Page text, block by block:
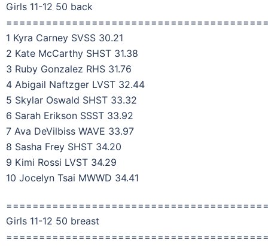
Girls 11-12 50 back
1 Kyra Carney SVSS 30.21
2 Kate McCarthy SHST 31.38
3 Ruby Gonzalez RHS 31.76
4 Abigail Naftzger LVST 32.44
5 Skylar Oswald SHST 33.32
6 Sarah Erikson SSST 33.92
7 Ava DeVilbiss WAVE 33.97
8 Sasha Frey SHST 34.20
9 Kimi Rossi LVST 34.29
10 Jocelyn Tsai MWWD 34.41
Girls 11-12 50 breast